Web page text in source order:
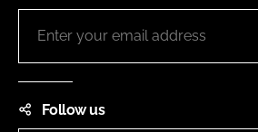
Follow us